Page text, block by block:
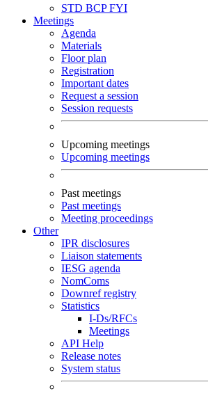
STD BCPFYI
Meetings
Agenda
Materials
Floor plan
Registration
Important dates
Request a session
Session requests
Upcoming meetings
Upcoming meetings
Past meetings
Past meetings
Meeting proceedings
Other
IPR disclosures
Liaison statements
IESG agenda
NomComs
Downref registry
Statistics
I-Ds/RFCs
Meetings
API Help
Release notes
System status